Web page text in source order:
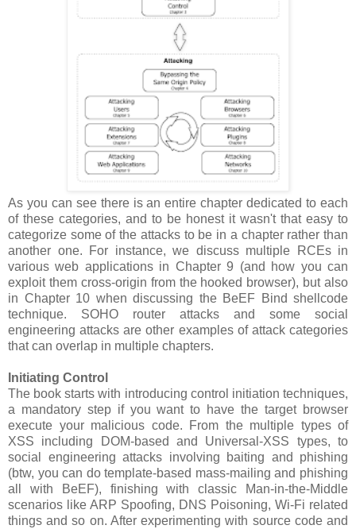
As you can see there is an entire chapter dedicated to each
of these categories, and to be honest it wasn't that easy to
categorize some of the attacks to be in a chapter rather than
another one. For instance, we discuss multiple RCEs in
various web applications in Chapter 9 (and how you can
exploit them cross-origin from the hooked browser), but also
in Chapter 10 when discussing the BeEF Bind shellcode
technique. SOHO router attacks and some social
engineering attacks are other examples of attack categories
that can overlap in multiple chapters.
Initiating Control
The book starts with introducing control initiation techniques,
a mandatory step if you want to have the target browser
execute your malicious code. From the multiple types of
XSS including DOM-based and Universal-XSS types, to
social engineering attacks involving baiting and phishing
(btw, you can do template-based mass-mailing and phishing
all with BeEF), finishing with classic Man-in-the-Middle
scenarios like ARP Spoofing, DNS Poisoning, Wi-Fi related
things and so on. After experimenting with source code and